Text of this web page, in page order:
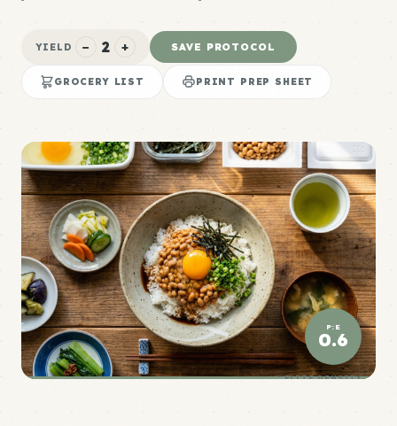
YIELD − 2 + SAVE PROTOCOL
GROCERY LIST PRINT PREP SHEET
P:E
0.6
ELITE DENSITY